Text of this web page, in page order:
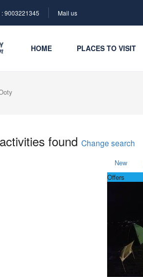
9003221345 Mail us
HOME PLACES TO VISIT
found Change search
New
Offers